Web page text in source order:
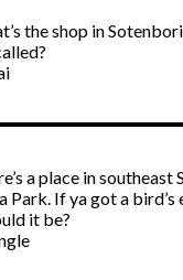
the shop in
a place in southeast
Park. If ya got a bird’s
it be?